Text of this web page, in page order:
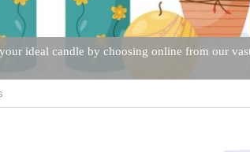
ideal candle by choosing online from our